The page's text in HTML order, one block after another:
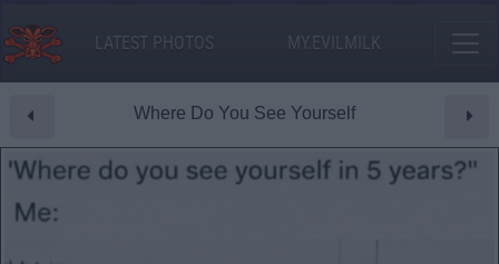
LATEST PHOTOS MY.EVILMILK
Where Do You See Yourself